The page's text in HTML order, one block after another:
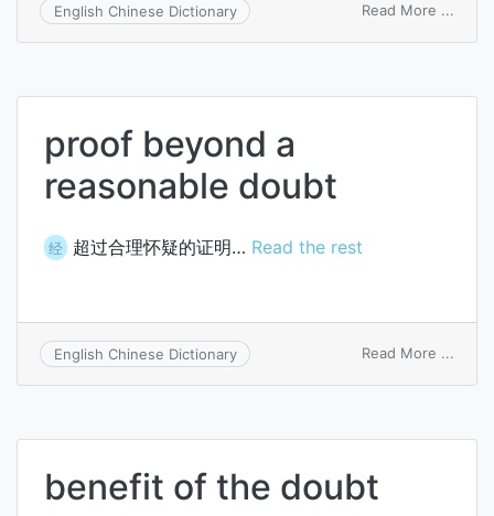
English Chinese Dictionary Read More ...
proof beyond a
reasonable doubt
经 超过合理怀疑的证明… Read the rest
English Chinese Dictionary Read More ...
benefit of the doubt